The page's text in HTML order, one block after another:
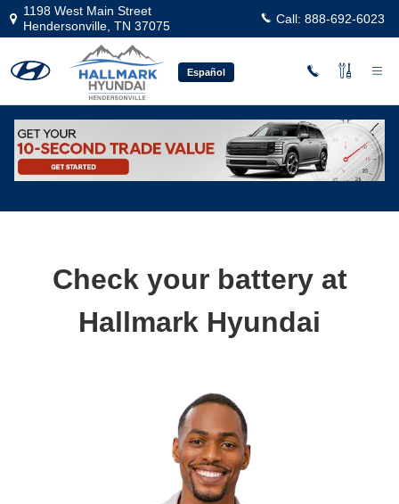
Skip to main content
1198 West Main Street
Hendersonville TN 37075 Call: 888-692-6023
Español
Professional Hyundai Battery Service
Check your battery at
Hallmark Hyundai